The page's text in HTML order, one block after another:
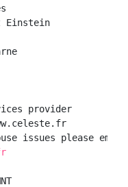
Einstein
provider
issues please